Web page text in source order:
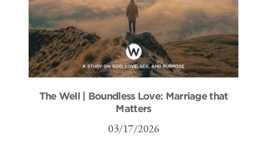
The Well | Boundless Love: Marriage that
Matters
03/17/2026